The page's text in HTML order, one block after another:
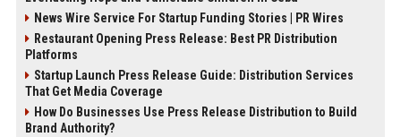
News Wire Service For Startup Funding Stories | PR Wires
Restaurant Opening Press Release: Best PR Distribution
Platforms
Startup Launch Press Release Guide: Distribution Services
That Get Media Coverage
How Do Businesses Use Press Release Distribution to Build
Brand Authority?